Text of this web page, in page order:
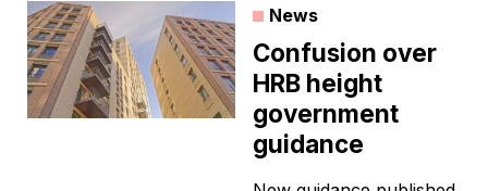
News
Confusion over
HRB height
government
guidance